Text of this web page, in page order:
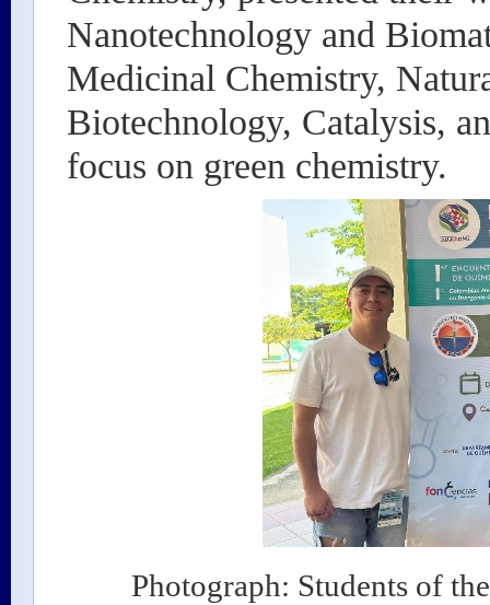
Nanotechnology and
Medicinal Chemistry,
Biotechnology, Catalysis,
focus on green chemistry.
Photograph: Students of